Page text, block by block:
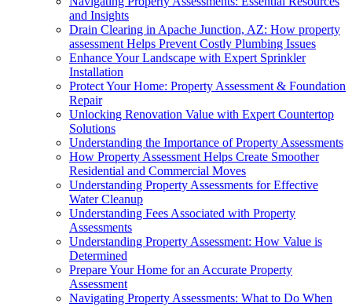
and Insights
Drain Clearing in Apache Junction, AZ: How property
assessment Helps Prevent Costly Plumbing Issues
Enhance Your Landscape with Expert Sprinkler
Installation
Protect Your Home: Property Assessment & Foundation
Repair
Unlocking Renovation Value with Expert Countertop
Solutions
Understanding the Importance of Property Assessments
How Property Assessment Helps Create Smoother
Residential and Commercial Moves
Understanding Property Assessments for Effective
Water Cleanup
Understanding Fees Associated with Property
Assessments
Understanding Property Assessment: How Value is
Determined
Prepare Your Home for an Accurate Property
Assessment
Navigating Property Assessments: What to Do When